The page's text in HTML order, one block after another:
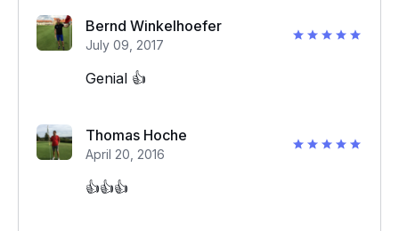
Bernd Winkelhoefer
July 09, 2017
Genial 👍
Thomas Hoche
April 20, 2016
👍👍👍